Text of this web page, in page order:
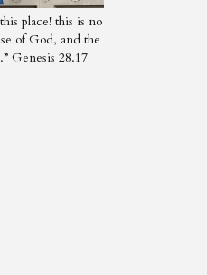
place! this is no
of God, and the
Genesis 28.17